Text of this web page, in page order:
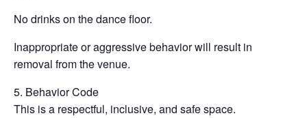
No drinks on the dance floor.
Inappropriate or aggressive behavior will result in
removal from the venue.
5. Behavior Code
This is a respectful, inclusive, and safe space.